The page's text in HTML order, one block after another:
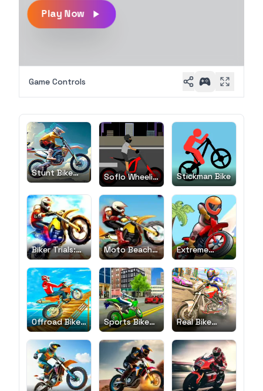
Play Now
Game Controls
Stunt Bike
Extreme
Soflo Wheelie
Life
Stickman Bike
Biker Trials:
Evolution
Moto Beach
Ride
Extreme
Bikers
Offroad Bike
Race
Sports Bike
Simulator
Drift 3D
Real Bike
Race